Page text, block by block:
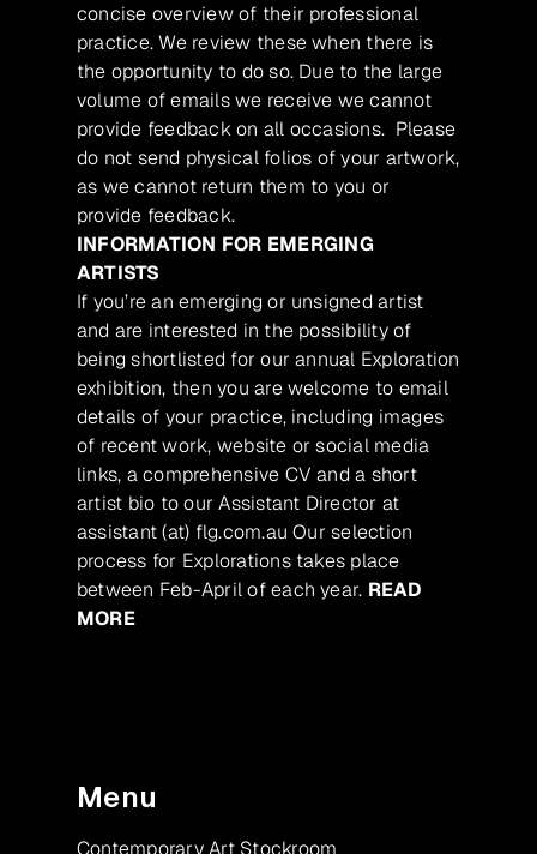
concise overview of their professional
practice. We review these when there is
the opportunity to do so. Due to the large
volume of emails we receive we cannot
provide feedback on all occasions. Please
do not send physical folios of your artwork,
as we cannot return them to you or
provide feedback.
INFORMATION FOR EMERGING
ARTISTS
If you’re an emerging or unsigned artist
and are interested in the possibility of
being shortlisted for our annual Exploration
exhibition, then you are welcome to email
details of your practice, including images
of recent work, website or social media
links, a comprehensive CV and a short
artist bio to our Assistant Director at
assistant (at) flg.com.au Our selection
process for Explorations takes place
between Feb-April of each year. READ
MORE
Menu
Contemporary Art Stockroom